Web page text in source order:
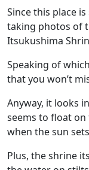
Since this place
taking photos of
Itsukushima
Speaking of
that you won’t
Anyway, it looks
seems to float on
when the sun
Plus, the shrine